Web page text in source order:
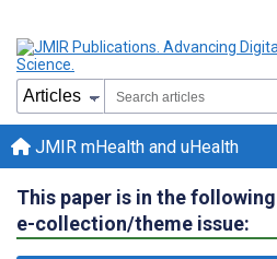
JMIR mHealth and uHealth
This paper is in the following
e-collection/theme issue: